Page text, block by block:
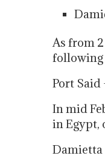
As from
following
Port Said
In mid
in Egypt,
Damietta